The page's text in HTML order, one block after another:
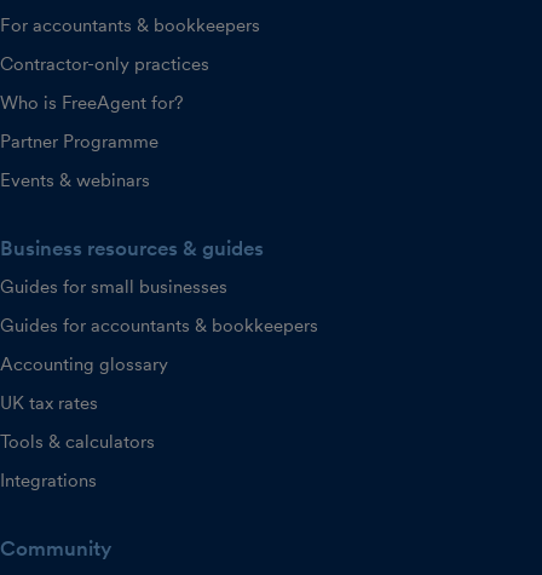
For accountants & bookkeepers
Contractor-only practices
Who is FreeAgent for?
Partner Programme
Events & webinars
Business resources & guides
Guides for small businesses
Guides for accountants & bookkeepers
Accounting glossary
UK tax rates
Tools & calculators
Integrations
Community